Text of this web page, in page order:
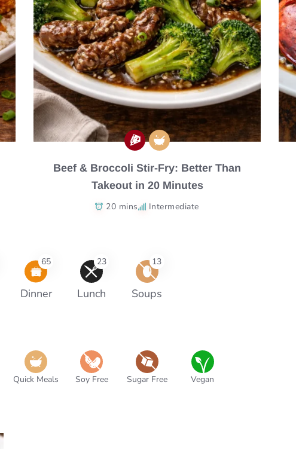
Beef & Broccoli Stir-Fry: Better Than
Takeout in 20 Minutes
20 mins Intermediate
65
Dinner
23
Lunch
13
Soups
Quick Meals Soy Free Sugar Free Vegan